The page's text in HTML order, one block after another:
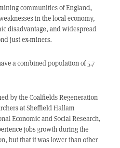
communities of England,
in the local economy,
disadvantage, and widespread
just ex-miners.
a combined population of 5.7
by the Coalfields Regeneration
at Sheffield Hallam
Economic and Social Research,
jobs growth during the
but that it was lower than other